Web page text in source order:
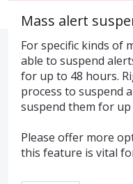
Mass alert
For specific kinds of
able to suspend
for up to 48 hours.
process to suspend
suspend them for
Please offer more
this feature is vital